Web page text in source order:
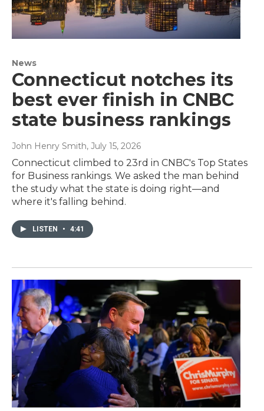
News
Connecticut notches its
best ever finish in CNBC
state business rankings
John Henry Smith, July 15, 2026
Connecticut climbed to 23rd in CNBC's Top States
for Business rankings. We asked the man behind
the study what the state is doing right—and
where it's falling behind.
LISTEN • 4:41